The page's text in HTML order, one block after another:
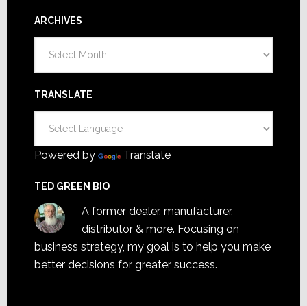
ARCHIVES
TRANSLATE
Powered by Translate
TED GREEN BIO
A former dealer, manufacturer,
distributor & more. Focusing on
business strategy, my goal is to help you make
better decisions for greater success.